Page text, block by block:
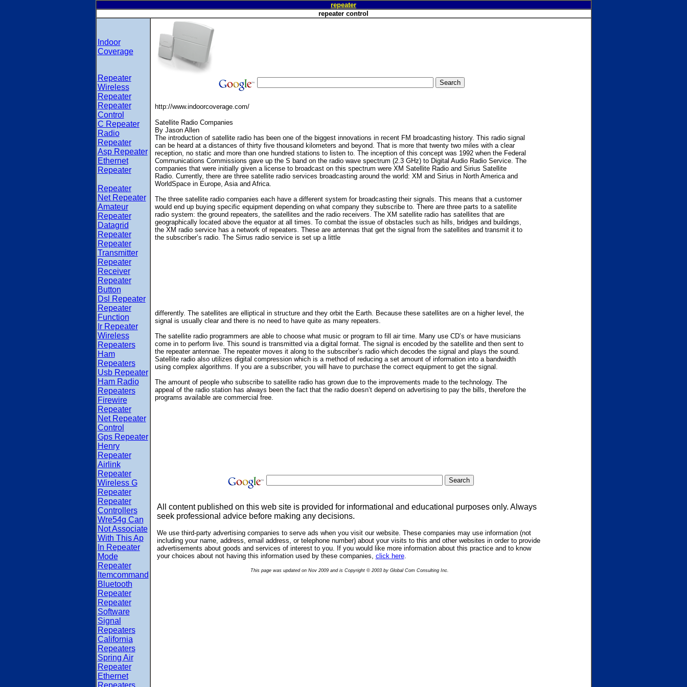
repeater
repeater control
Indoor
Coverage
Repeater
Wireless
Repeater
Repeater
Control
C Repeater
Radio
Repeater
Asp Repeater
Ethernet
Repeater
Repeater
Net Repeater
Amateur
Repeater
Datagrid
Repeater
Repeater
Transmitter
Repeater
Receiver
Repeater
Button
Dsl Repeater
Repeater
Function
Ir Repeater
Wireless
Repeaters
Ham
Repeaters
Usb Repeater
Ham Radio
Repeaters
Firewire
Repeater
Net Repeater
Control
Gps Repeater
Henry
Repeater
Airlink
Repeater
Wireless G
Repeater
Repeater
Controllers
Wre54g Can
Not Associate
With This Ap
In Repeater
Mode
Repeater
Itemcommand
Bluetooth
Repeater
Repeater
Software
Signal
Repeaters
California
Repeaters
Spring Air
Repeater
Ethernet
Repeaters
http://www.indoorcoverage.com/
Satellite Radio Companies
By Jason Allen
The introduction of satellite radio has been one of the biggest innovations in recent FM broadcasting history. This radio signal
can be heard at a distances of thirty five thousand kilometers and beyond. That is more that twenty two miles with a clear
reception, no static and more than one hundred stations to listen to. The inception of this concept was 1992 when the Federal
Communications Commissions gave up the S band on the radio wave spectrum (2.3 GHz) to Digital Audio Radio Service. The
companies that were initially given a license to broadcast on this spectrum were XM Satellite Radio and Sirius Satellite
Radio. Currently, there are three satellite radio services broadcasting around the world: XM and Sirius in North America and
WorldSpace in Europe, Asia and Africa.
The three satellite radio companies each have a different system for broadcasting their signals. This means that a customer
would end up buying specific equipment depending on what company they subscribe to. There are three parts to a satellite
radio system: the ground repeaters, the satellites and the radio receivers. The XM satellite radio has satellites that are
geographically located above the equator at all times. To combat the issue of obstacles such as hills, bridges and buildings,
the XM radio service has a network of repeaters. These are antennas that get the signal from the satellites and transmit it to
the subscriber’s radio. The Sirrus radio service is set up a little
differently. The satellites are elliptical in structure and they orbit the Earth. Because these satellites are on a higher level, the
signal is usually clear and there is no need to have quite as many repeaters.
The satellite radio programmers are able to choose what music or program to fill air time. Many use CD’s or have musicians
come in to perform live. This sound is transmitted via a digital format. The signal is encoded by the satellite and then sent to
the repeater antennae. The repeater moves it along to the subscriber’s radio which decodes the signal and plays the sound.
Satellite radio also utilizes digital compression which is a method of reducing a set amount of information into a bandwidth
using complex algorithms. If you are a subscriber, you will have to purchase the correct equipment to get the signal.
The amount of people who subscribe to satellite radio has grown due to the improvements made to the technology. The
appeal of the radio station has always been the fact that the radio doesn’t depend on advertising to pay the bills, therefore the
programs available are commercial free.
All content published on this web site is provided for informational and educational purposes only. Always
seek professional advice before making any decisions.
We use third-party advertising companies to serve ads when you visit our website. These companies may use information (not
including your name, address, email address, or telephone number) about your visits to this and other websites in order to provide
advertisements about goods and services of interest to you. If you would like more information about this practice and to know
your choices about not having this information used by these companies, click here.
This page was updated on Nov 2009 and is Copyright © 2003 by Global Com Consulting Inc.